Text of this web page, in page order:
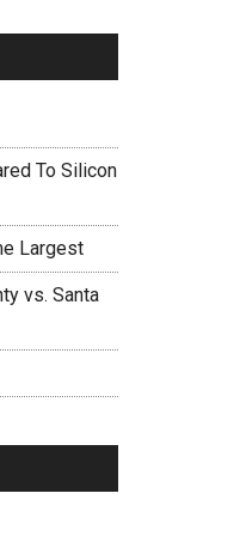
To Silicon
Largest
vs. Santa